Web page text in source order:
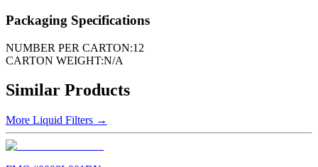
Packaging Specifications
NUMBER PER CARTON:12
CARTON WEIGHT:N/A
Similar Products
More Liquid Filters →